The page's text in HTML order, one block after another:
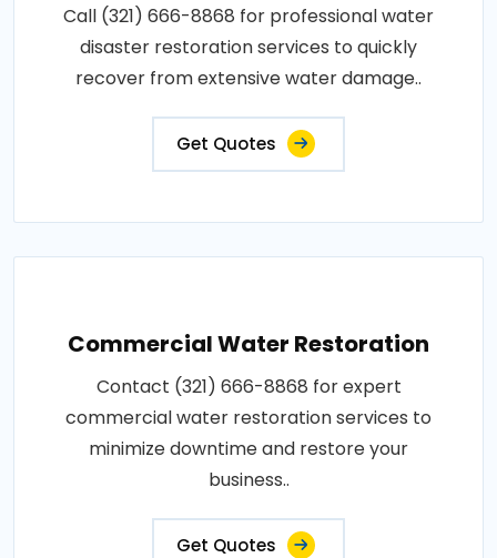
Call (321) 666-8868 for professional water
disaster restoration services to quickly
recover from extensive water damage..
Get Quotes
Commercial Water Restoration
Contact (321) 666-8868 for expert
commercial water restoration services to
minimize downtime and restore your
business..
Get Quotes